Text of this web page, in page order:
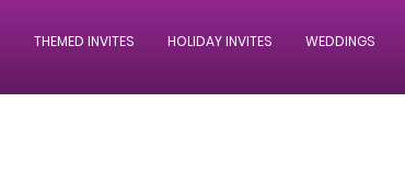
THEMED INVITES HOLIDAY INVITES WEDDINGS